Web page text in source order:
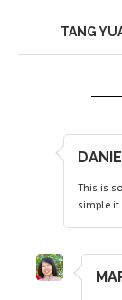
TANG
This is
simple it